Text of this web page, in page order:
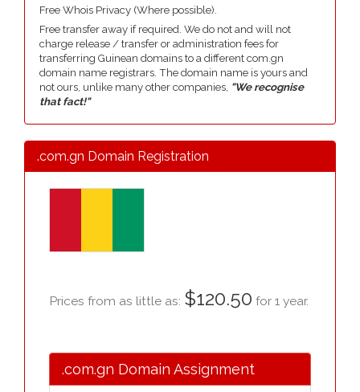
Free Whois Privacy (Where possible).
Free transfer away if required. We do not and will not
charge release / transfer or administration fees for
transferring Guinean domains to a different com.gn
domain name registrars. The domain name is yours and
not ours, unlike many other companies, "We recognise
that fact!"
.com.gn Domain Registration
Prices from as little as: $120.50 for 1 year.
.com.gn Domain Assignment